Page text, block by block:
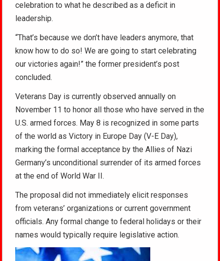
celebration to what he described as a deficit in
leadership.
“That’s because we don’t have leaders anymore, that
know how to do so! We are going to start celebrating
our victories again!” the former president’s post
concluded.
Veterans Day is currently observed annually on
November 11 to honor all those who have served in the
U.S. armed forces. May 8 is recognized in some parts
of the world as Victory in Europe Day (V-E Day),
marking the formal acceptance by the Allies of Nazi
Germany’s unconditional surrender of its armed forces
at the end of World War II.
The proposal did not immediately elicit responses
from veterans’ organizations or current government
officials. Any formal change to federal holidays or their
names would typically require legislative action.